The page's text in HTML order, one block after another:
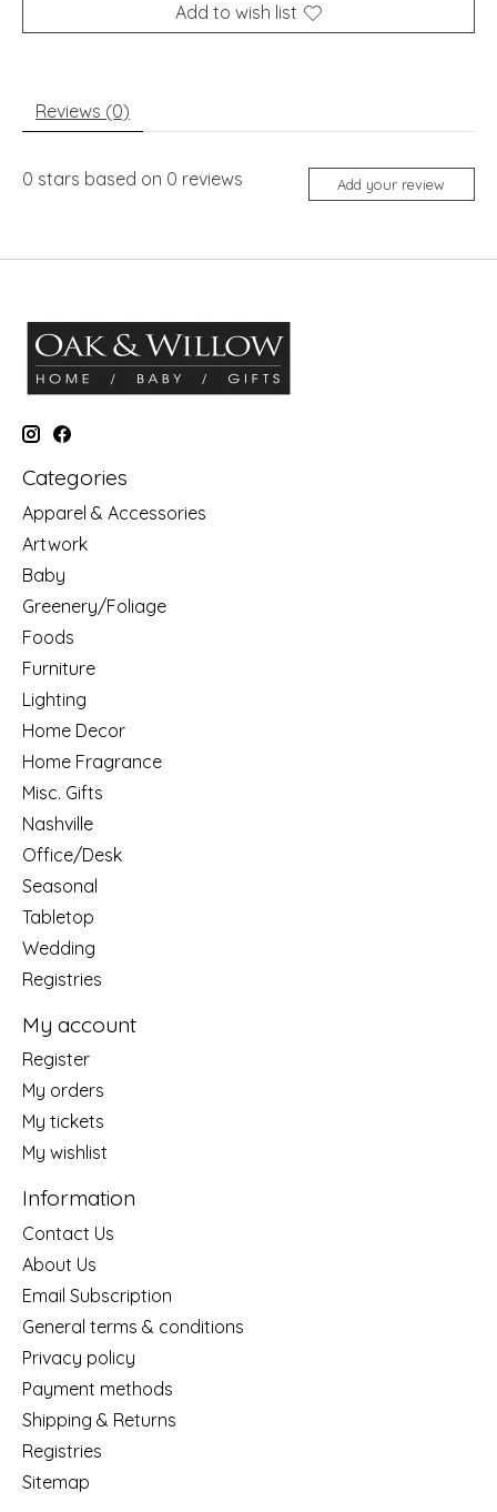
Add to wish list
Reviews (0)
0 stars based on 0 reviews Add your review
Categories
Apparel & Accessories
Artwork
Baby
Greenery/Foliage
Foods
Furniture
Lighting
Home Decor
Home Fragrance
Misc. Gifts
Nashville
Office/Desk
Seasonal
Tabletop
Wedding
Registries
My account
Register
My orders
My tickets
My wishlist
Information
Contact Us
About Us
Email Subscription
General terms & conditions
Privacy policy
Payment methods
Shipping & Returns
Registries
Sitemap